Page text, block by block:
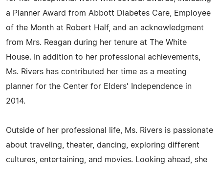
a Planner Award from Abbott Diabetes Care, Employee
of the Month at Robert Half, and an acknowledgment
from Mrs. Reagan during her tenure at The White
House. In addition to her professional achievements,
Ms. Rivers has contributed her time as a meeting
planner for the Center for Elders' Independence in
2014.
Outside of her professional life, Ms. Rivers is passionate
about traveling, theater, dancing, exploring different
cultures, entertaining, and movies. Looking ahead, she